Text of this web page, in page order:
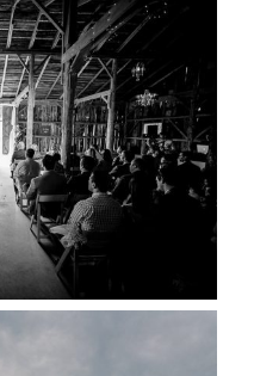
VENUES |
KNOW
TO